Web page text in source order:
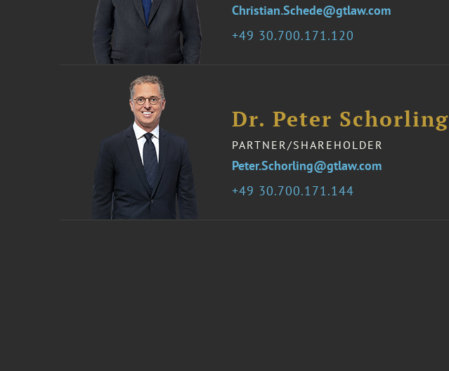
49 30.700.171.120
Christian.Schede@gtlaw.com
Dr. Peter Schorling
PARTNER/SHAREHOLDER
49 30.700.171.144
Peter.Schorling@gtlaw.com